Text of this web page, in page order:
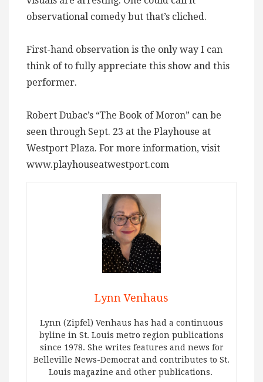
observational comedy but that’s cliched.
First-hand observation is the only way I can
think of to fully appreciate this show and this
performer.
Robert Dubac’s “The Book of Moron” can be
seen through Sept. 23 at the Playhouse at
Westport Plaza. For more information, visit
www.playhouseatwestport.com
Lynn Venhaus
Lynn (Zipfel) Venhaus has had a continuous
byline in St. Louis metro region publications
since 1978. She writes features and news for
Belleville News-Democrat and contributes to St.
Louis magazine and other publications.